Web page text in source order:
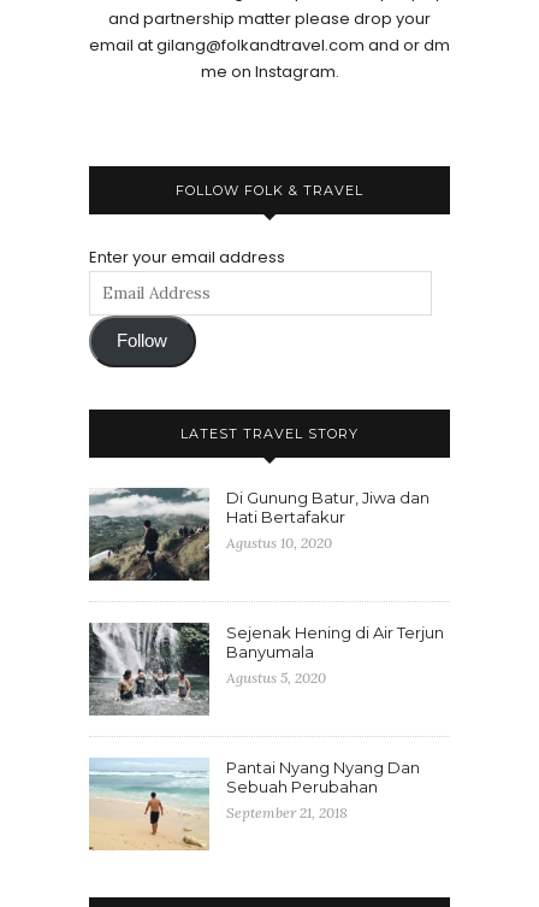
and partnership matter please drop your
email at gilang@folkandtravel.com and or dm
me on Instagram.
FOLLOW FOLK & TRAVEL
Enter your email address
Follow
LATEST TRAVEL STORY
Di Gunung Batur, Jiwa dan
Hati Bertafakur
Agustus 10, 2020
Sejenak Hening di Air Terjun
Banyumala
Agustus 5, 2020
Pantai Nyang Nyang Dan
Sebuah Perubahan
September 21, 2018